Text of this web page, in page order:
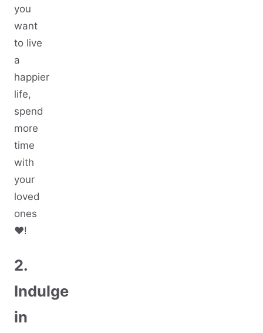
you
want
to live
a
happier
life,
spend
more
time
with
your
loved
ones
♥️!
2.
Indulge
in